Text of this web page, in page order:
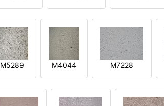
M5289 M4044 M7228